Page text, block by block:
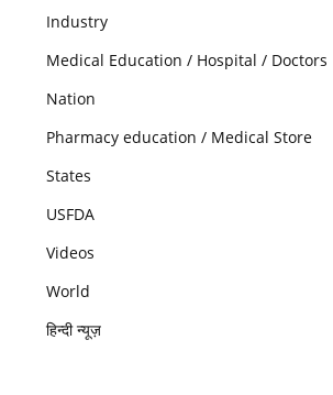
Industry
Medical Education / Hospital / Doctors
Nation
Pharmacy education / Medical Store
States
USFDA
Videos
World
हिन्दी न्यूज़